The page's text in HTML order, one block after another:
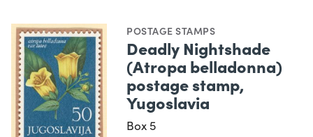
POSTAGE STAMPS
Deadly Nightshade
(Atropa belladonna)
postage stamp,
Yugoslavia
Box 5